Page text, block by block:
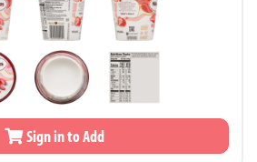
Sign in to Add